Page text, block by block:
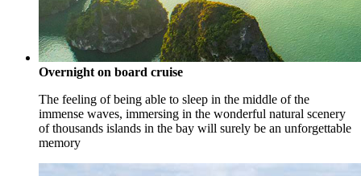
Overnight on board cruise
The feeling of being able to sleep in the middle of the
immense waves, immersing in the wonderful natural scenery
of thousands islands in the bay will surely be an unforgettable
memory